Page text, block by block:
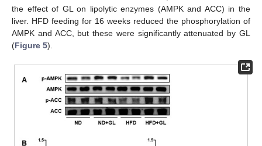
the effect of GL on lipolytic enzymes (AMPK and ACC) in the
liver. HFD feeding for 16 weeks reduced the phosphorylation of
AMPK and ACC, but these were significantly attenuated by GL
(Figure 5).